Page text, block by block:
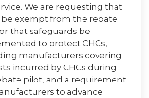
We are requesting that
be exempt from the rebate
that safeguards be
to protect CHCs,
manufacturers covering
incurred by CHCs during
pilot, and a requirement
to advance